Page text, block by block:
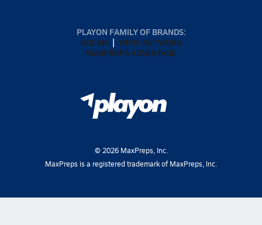
PLAYON FAMILY OF BRANDS:
GOFAN
NFHS NETWORK
MAXPREPS ADVANTAGE
© 2026MaxPreps, Inc.
MaxPreps is a registered trademark of MaxPreps, Inc.